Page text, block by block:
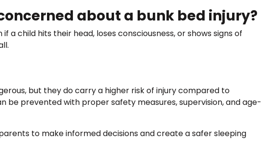
about a bunk bed injury?
a child hits their head, loses consciousness, or shows signs of
but they do carry a higher risk of injury compared to
be prevented with proper safety measures, supervision, and age-
to make informed decisions and create a safer sleeping